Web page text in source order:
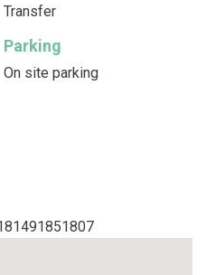
Transfer
Parking
On site parking